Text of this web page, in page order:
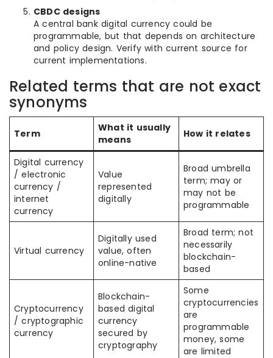
CBDC designs
A central bank digital currency could be
programmable, but that depends on architecture
and policy design. Verify with current source for
current implementations.
Related terms that are not exact
synonyms
Term
What it usually
means
How it relates
Digital currency
/ electronic
currency /
internet
currency
Value
represented
digitally
Broad umbrella
term; may or
may not be
programmable
Virtual currency
Digitally used
value, often
online-native
Broad term; not
necessarily
blockchain-
based
Cryptocurrency
/ cryptographic
currency
Blockchain-
based digital
currency
secured by
cryptography
Some
cryptocurrencies
are
programmable
money, some
are limited